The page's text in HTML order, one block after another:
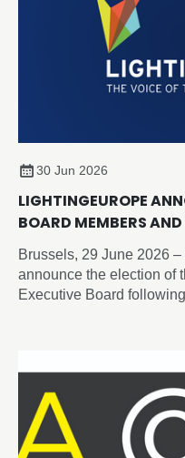
30 Jun 2026
LIGHTINGEUROPE
BOARD MEMBERS
Brussels, 29 June 2026
announce the election of
Executive Board